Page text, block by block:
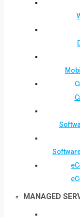
MANAGED